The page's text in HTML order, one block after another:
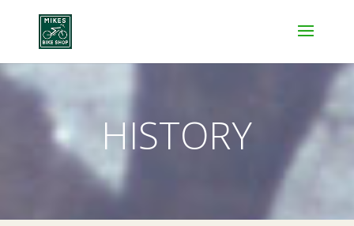
HISTORY